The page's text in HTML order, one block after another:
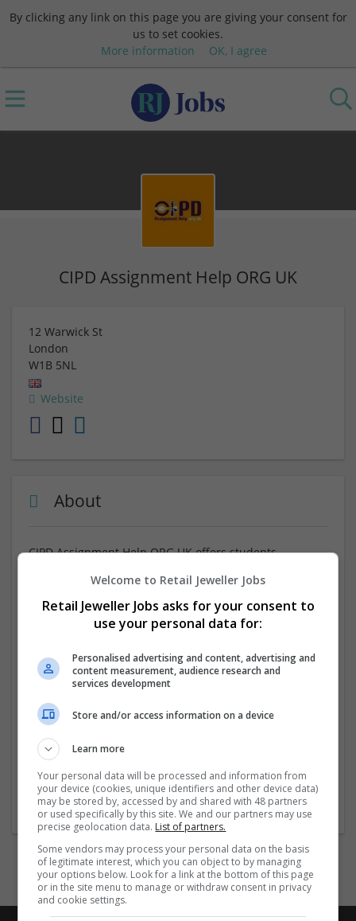
By clicking any link on this page you are giving your consent for
us to set cookies.
More information
OK, I agree
CIPD Assignment Help ORG UK
12 Warwick St
London
W1B 5NL
Website
About
CIPD Assignment Help ORG UK offers students
high-quality academic support. With great counselors,
and theBest CIPD Level 3 Assignment Help, the website
produces thoroughly researched, plagiarism-free, and
well-structured assignments designed by professionals
who are genuinely committed to providing learners
with help and supporting them achieve their academic
aspirations, with no hassle at all.
Company profile type:
Employer
Company size:
51-250 employees
Industry:
Wholesale
Welcome to Retail Jeweller Jobs
Retail Jeweller Jobs asks for your consent to
use your personal data for:
Personalised advertising and content, advertising and
content measurement, audience research and
services development
Store and/or access information on a device
Learn more
Your personal data will be processed and information from
your device (cookies, unique identifiers and other device data)
may be stored by, accessed by and shared with 48 partners
or used specifically by this site. We and our partners may use
precise geolocation data. List of partners.
Some vendors may process your personal data on the basis
of legitimate interest, which you can object to by managing
your options below. Look for a link at the bottom of this page
or in the site menu to manage or withdraw consent in privacy
and cookie settings.